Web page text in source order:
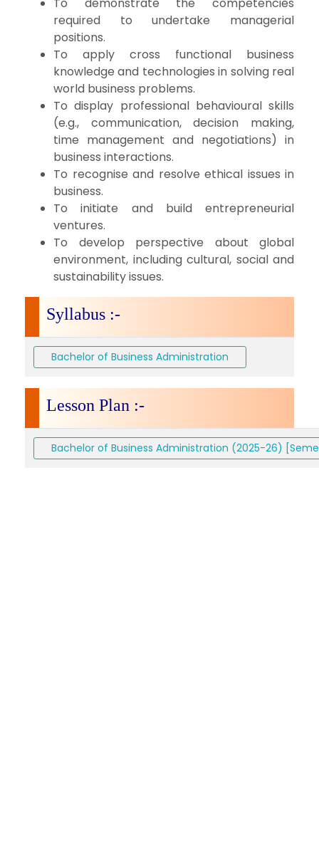
required to undertake managerial
positions.
To apply cross functional business
knowledge and technologies in solving real
world business problems.
To display professional behavioural skills
(e.g., communication, decision making,
time management and negotiations) in
business interactions.
To recognise and resolve ethical issues in
business.
To initiate and build entrepreneurial
ventures.
To develop perspective about global
environment, including cultural, social and
sustainability issues.
Syllabus :-
Bachelor of Business Administration
Lesson Plan :-
Bachelor of Business Administration (2025-26)